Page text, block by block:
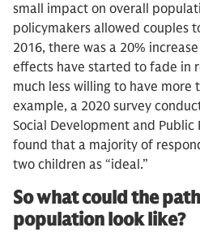
small impact on overall
policymakers allowed couples
2016, there was a 20%
effects have started to fade in
much less willing to have more
example, a 2020 survey
Social Development and Public
found that a majority of
two children as “ideal.”
So what could the
population look like?